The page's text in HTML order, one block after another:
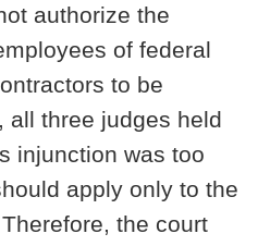
authorize the
of federal
to be
all three judges held
injunction was too
apply only to the
the court